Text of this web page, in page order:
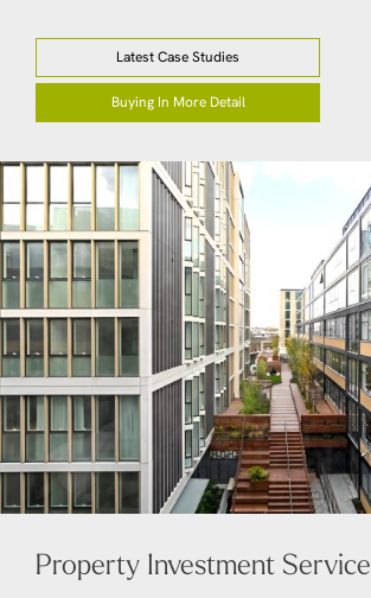
Latest Case Studies
Buying In More Detail
Property Investment Service